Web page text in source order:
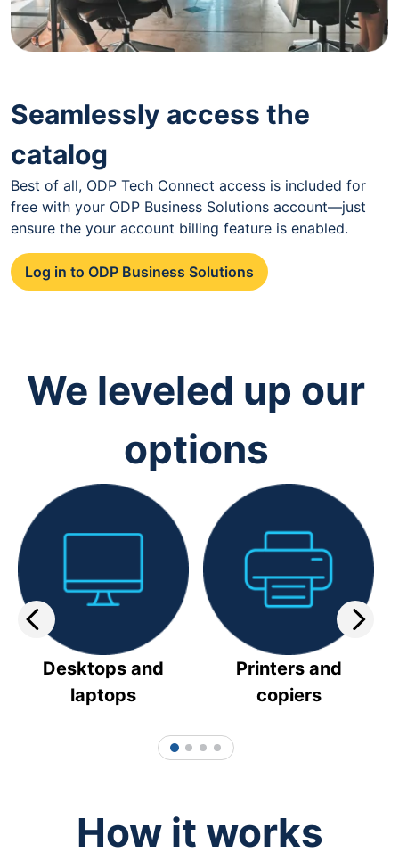
Seamlessly access the
catalog
Best of all, ODP Tech Connect access is included for
free with your ODP Business Solutions account—just
ensure the your account billing feature is enabled.
Log in to ODP Business Solutions
We leveled up our
options
Desktops and
laptops
Printers and
copiers
1 2 3 4
How it works